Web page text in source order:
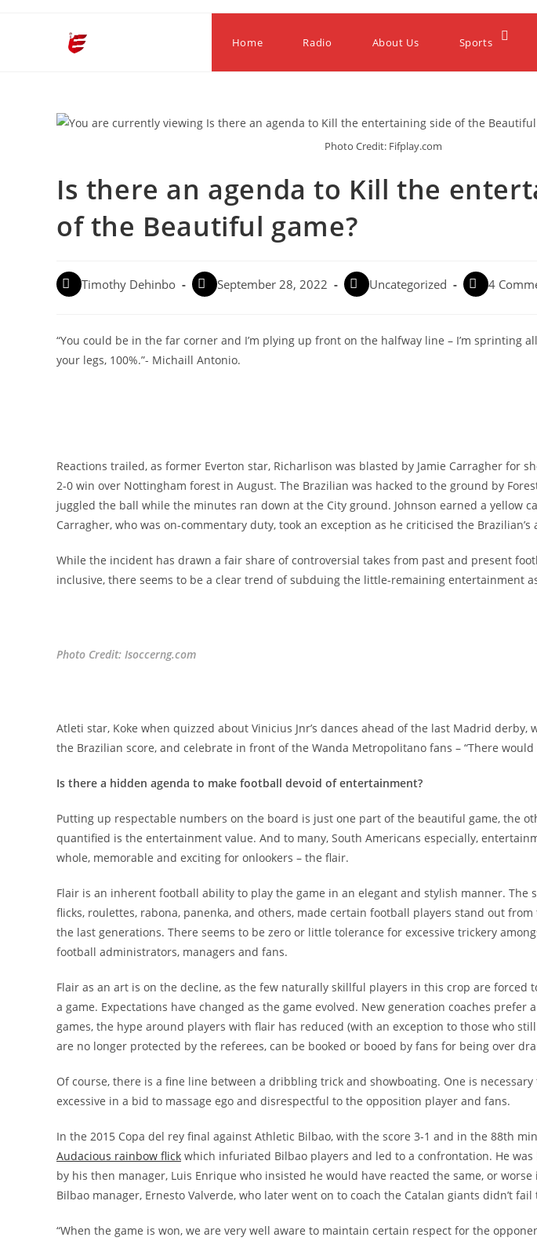
Home Radio About Us Sports
Photo Credit: Fifplay.com
Is there an agenda to Kill the
of the Beautiful game?
Timothy Dehinbo September 28, 2022 Uncategorized 4
“You could be in the far corner and I’m plying up front on the halfway line – I’m sprinting
your legs, 100%.”- Michaill Antonio.
Reactions trailed, as former Everton star, Richarlison was blasted by Jamie Carragher for
2-0 win over Nottingham forest in August. The Brazilian was hacked to the ground by
juggled the ball while the minutes ran down at the City ground. Johnson earned a yellow
Carragher, who was on-commentary duty, took an exception as he criticised the Brazilian’s
While the incident has drawn a fair share of controversial takes from past and present
inclusive, there seems to be a clear trend of subduing the little-remaining entertainment
Photo Credit: Isoccerng.com
Atleti star, Koke when quizzed about Vinicius Jnr’s dances ahead of the last Madrid derby,
the Brazilian score, and celebrate in front of the Wanda Metropolitano fans – “There
Is there a hidden agenda to make football devoid of entertainment?
Putting up respectable numbers on the board is just one part of the beautiful game, the
quantified is the entertainment value. And to many, South Americans especially,
whole, memorable and exciting for onlookers – the flair.
Flair is an inherent football ability to play the game in an elegant and stylish manner. The
flicks, roulettes, rabona, panenka, and others, made certain football players stand out
the last generations. There seems to be zero or little tolerance for excessive trickery
football administrators, managers and fans.
Flair as an art is on the decline, as the few naturally skillful players in this crop are forced
a game. Expectations have changed as the game evolved. New generation coaches prefer
games, the hype around players with flair has reduced (with an exception to those who
are no longer protected by the referees, can be booked or booed by fans for being over
Of course, there is a fine line between a dribbling trick and showboating. One is
excessive in a bid to massage ego and disrespectful to the opposition player and fans.
In the 2015 Copa del rey final against Athletic Bilbao, with the score 3-1 and in the 88th
Audacious rainbow flick which infuriated Bilbao players and led to a confrontation. He was
by his then manager, Luis Enrique who insisted he would have reacted the same, or
Bilbao manager, Ernesto Valverde, who later went on to coach the Catalan giants didn’t fail
“When the game is won, we are very well aware to maintain certain respect for the